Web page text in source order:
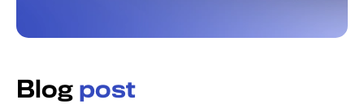
Blog post